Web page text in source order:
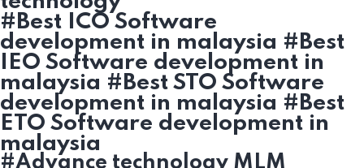
#Best ICO Software
development in malaysia #Best
IEO Software development in
malaysia #Best STO Software
development in malaysia #Best
ETO Software development in
malaysia
#Advance technology MLM